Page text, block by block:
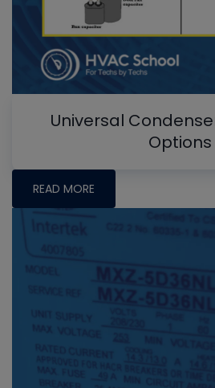
Universal
Options
READ MORE